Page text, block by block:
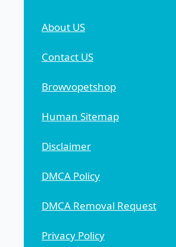
About US
Contact US
Browvopetshop
Human Sitemap
Disclaimer
DMCA Policy
DMCA Removal Request
Privacy Policy